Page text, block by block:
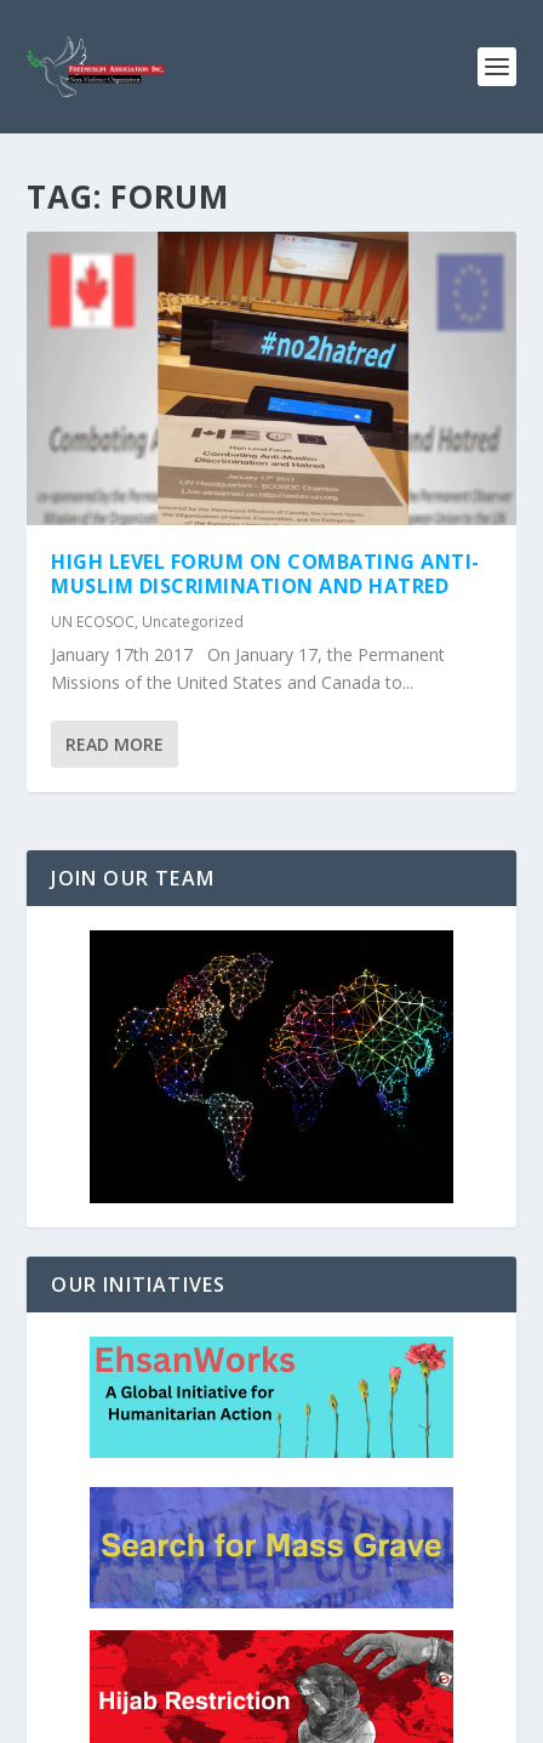
TAG: FORUM
HIGH LEVEL FORUM ON COMBATING ANTI-
MUSLIM DISCRIMINATION AND HATRED
UN ECOSOC, Uncategorized
January 17th 2017 On January 17, the Permanent
Missions of the United States and Canada to...
READ MORE
JOIN OUR TEAM
OUR INITIATIVES